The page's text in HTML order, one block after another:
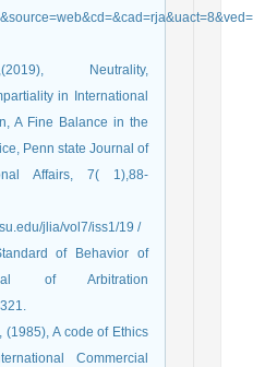
Neutrality,
in International
A Fine Balance in the
Penn state Journal of
Affairs, 7( 1),88-
jlia/vol7/iss1/19 /
of Behavior of
of Arbitration
(1985), A code of Ethics
Commercial